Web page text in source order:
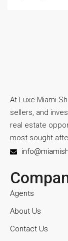
At Luxe Miami
sellers, and
real estate
most sought-
Agents
About Us
Contact Us